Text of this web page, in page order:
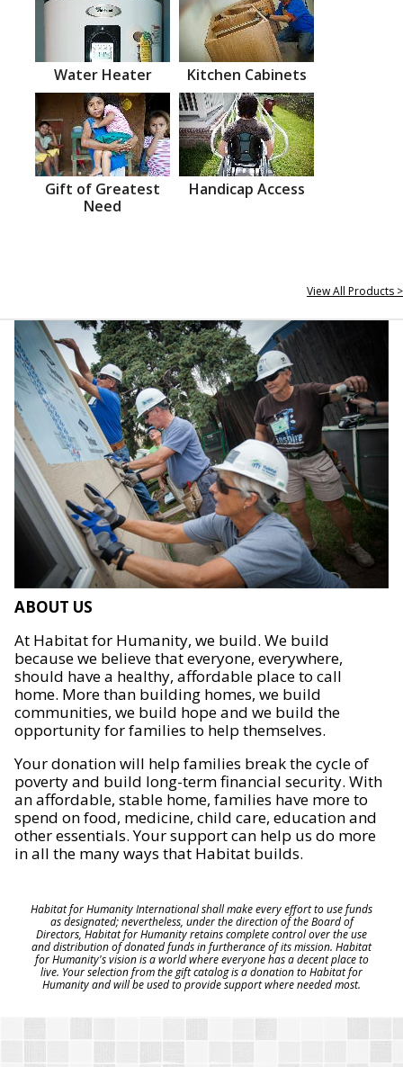
Water Heater Kitchen Cabinets
Gift of Greatest
Need
Handicap Access
View All Products >
ABOUT US
At Habitat for Humanity, we build. We build
because we believe that everyone, everywhere,
should have a healthy, affordable place to call
home. More than building homes, we build
communities, we build hope and we build the
opportunity for families to help themselves.
Your donation will help families break the cycle of
poverty and build long-term financial security. With
an affordable, stable home, families have more to
spend on food, medicine, child care, education and
other essentials. Your support can help us do more
in all the many ways that Habitat builds.
Habitat for Humanity International shall make every effort to use funds
as designated; nevertheless, under the direction of the Board of
Directors, Habitat for Humanity retains complete control over the use
and distribution of donated funds in furtherance of its mission. Habitat
for Humanity's vision is a world where everyone has a decent place to
live. Your selection from the gift catalog is a donation to Habitat for
Humanity and will be used to provide support where needed most.